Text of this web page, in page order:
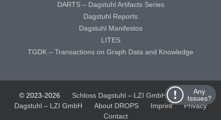
Any
Issues?
DARTS – Dagstuhl Artifacts Series
Dagstuhl Reports
Dagstuhl Manifestos
LITES
TGDK – Transactions on Graph Data and Knowledge
© 2023-2026 Schloss Dagstuhl – LZI GmbH
Schloss
Dagstuhl – LZI GmbH
About DROPS Imprint
Privacy
Contact